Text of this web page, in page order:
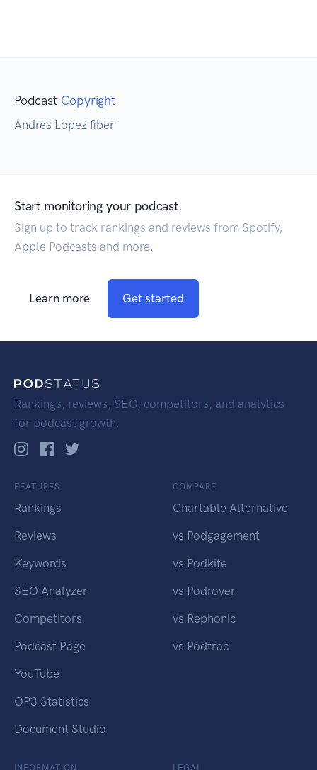
Podcast Copyright
Andres Lopez fiber
Start monitoring your podcast.
Sign up to track rankings and reviews from Spotify,
Apple Podcasts and more.
Learn more Get started
Rankings, reviews, SEO, competitors, and analytics
for podcast growth.
FEATURES
Rankings
Reviews
Keywords
SEO Analyzer
Competitors
Podcast Page
YouTube
OP3 Statistics
Document Studio
COMPARE
Chartable Alternative
vs Podgagement
vs Podkite
vs Podrover
vs Rephonic
vs Podtrac